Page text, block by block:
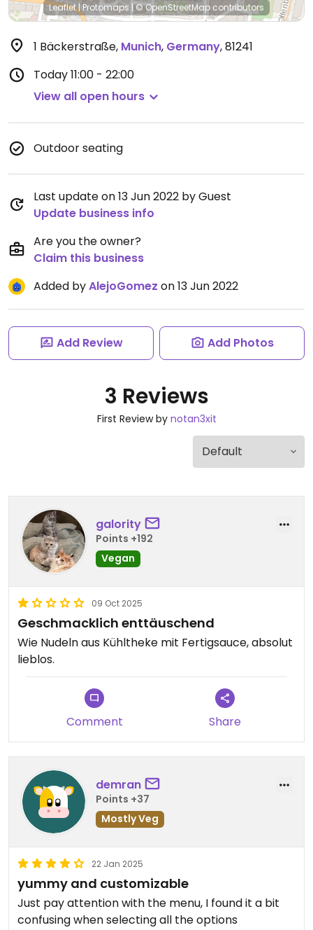
Leaflet|Protomaps |© OpenStreetMap contributors
1 Bäckerstraße, Munich, Germany,81241
Today11:00 - 22:00
View all open hours
Outdoor seating
Last update on 13 Jun 2022 by Guest
Update business info
Are you the owner?
Claim this business
Added byAlejoGomez on 13 Jun 2022
Add Review Add Photos
3 Reviews
First Review by notan3xit
galority
Points +192
Vegan
09 Oct 2025
Geschmacklich enttäuschend
Wie Nudeln aus Kühltheke mit Fertigsauce, absolut
lieblos.
Comment Share
demran
Points +37
Mostly Veg
22 Jan 2025
yummy and customizable
Just pay attention with the menu, I found it a bit
confusing when selecting all the options